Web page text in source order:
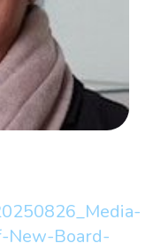
New-Board-